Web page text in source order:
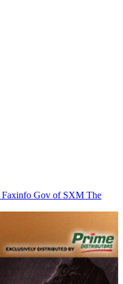
Faxinfo Gov of SXM The